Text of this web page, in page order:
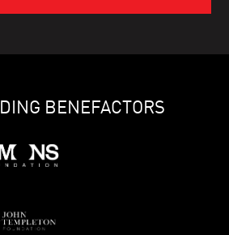
BENEFACTORS